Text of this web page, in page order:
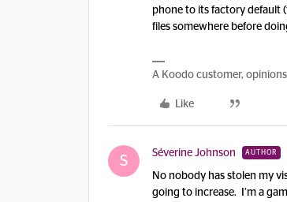
phone to its factory default
files somewhere before
A Koodo customer,
Like
S Séverine Johnson AUTHOR
No nobody has stolen my
going to increase. I’m a